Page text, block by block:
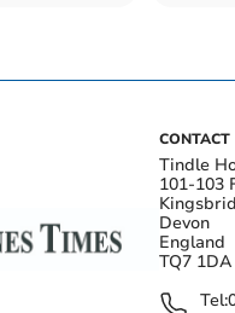
CONTACT
Tindle
101-103
Devon
England
TQ7 1DA
Tel: